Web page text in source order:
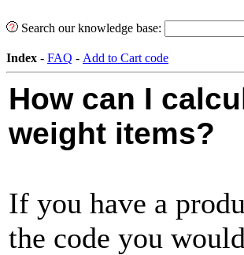
Search our knowledge base:
Index - FAQ - Add to Cart code
How can I
weight items?
If you have a
the code you